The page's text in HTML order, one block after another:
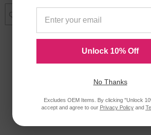
Unlock 10% Off
No Thanks
Excludes OEM Items. By clicking "Unlock
accept and agree to our Privacy Policyand